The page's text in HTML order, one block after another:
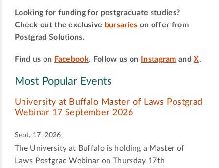
Looking for funding for postgraduate studies?
Check out the exclusive bursaries on offer from
Postgrad Solutions.
Find us on Facebook. Follow us on Instagram andX.
Most Popular Events
University at Buffalo Master of Laws Postgrad
Webinar 17 September 2026
Sept. 17, 2026
The University at Buffalo is holding a Master of
Laws Postgrad Webinar on Thursday 17th